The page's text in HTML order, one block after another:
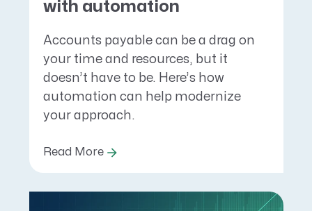
with automation
Accounts payable can be a drag on
your time and resources, but it
doesn’t have to be. Here’s how
automation can help modernize
your approach.
Read More